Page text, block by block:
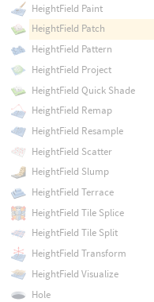
HeightField Paint
HeightField Patch
HeightField Pattern
HeightField Project
HeightField Quick Shade
HeightField Remap
HeightField Resample
HeightField Scatter
HeightField Slump
HeightField Terrace
HeightField Tile Splice
HeightField Tile Split
HeightField Transform
HeightField Visualize
Hole